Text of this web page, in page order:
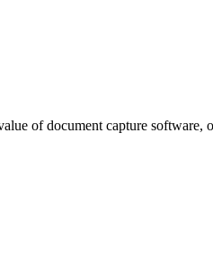
of document capture software,